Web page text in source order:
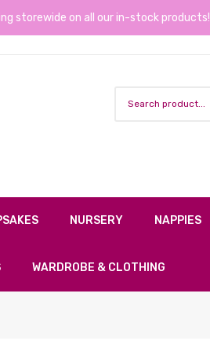
storewide on all our in-stock products!
NURSERY NAPPIES
WARDROBE & CLOTHING